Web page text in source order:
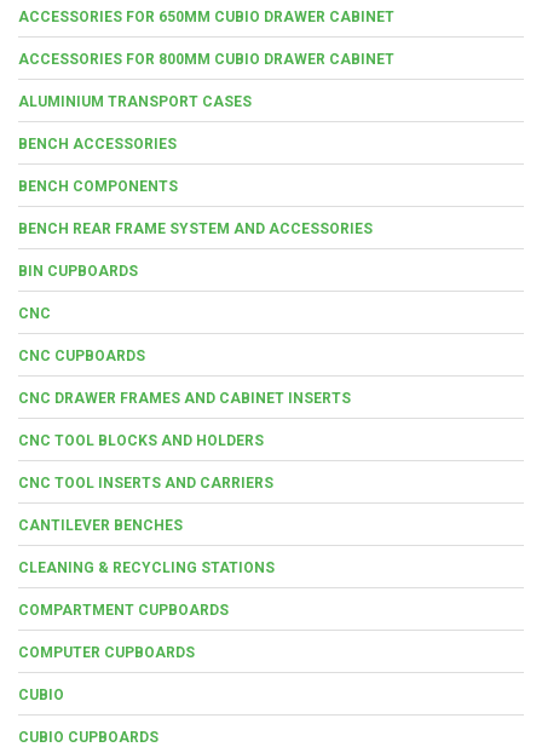
ACCESSORIES FOR 650MM CUBIO DRAWER CABINET
ACCESSORIES FOR 800MM CUBIO DRAWER CABINET
ALUMINIUM TRANSPORT CASES
BENCH ACCESSORIES
BENCH COMPONENTS
BENCH REAR FRAME SYSTEM AND ACCESSORIES
BIN CUPBOARDS
CNC
CNC CUPBOARDS
CNC DRAWER FRAMES AND CABINET INSERTS
CNC TOOL BLOCKS AND HOLDERS
CNC TOOL INSERTS AND CARRIERS
CANTILEVER BENCHES
CLEANING & RECYCLING STATIONS
COMPARTMENT CUPBOARDS
COMPUTER CUPBOARDS
CUBIO
CUBIO CUPBOARDS